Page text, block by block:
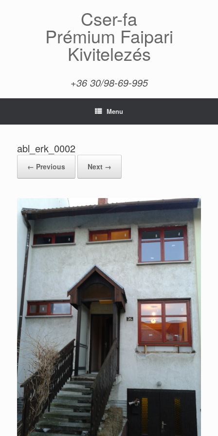
Cser-fa
Prémium Faipari
Kivitelezés
+36 30/98-69-995
Menu
abl_erk_0002
← Previous Next →